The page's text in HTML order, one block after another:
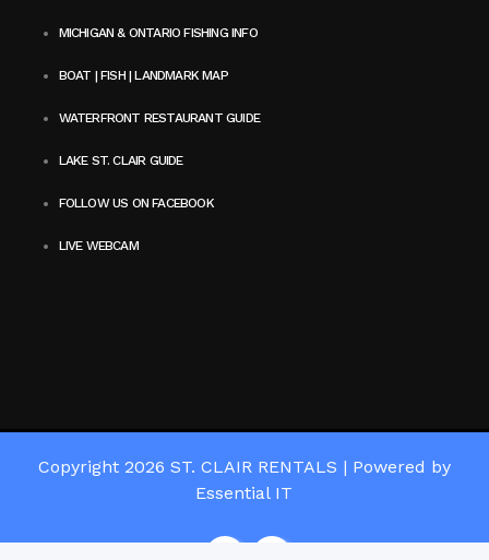
MICHIGAN & ONTARIO FISHING INFO
BOAT | FISH | LANDMARK MAP
WATERFRONT RESTAURANT GUIDE
LAKE ST. CLAIR GUIDE
FOLLOW US ON FACEBOOK
LIVE WEBCAM
Copyright 2026 ST. CLAIR RENTALS | Powered by
Essential IT